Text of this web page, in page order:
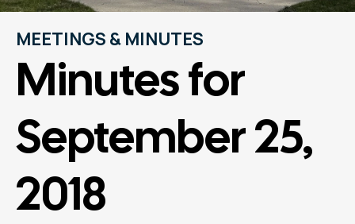
MEETINGS & MINUTES
Minutes for
September 25,
2018